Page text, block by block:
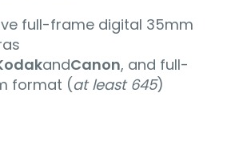
full-frame digital 35mm
andCanon, and full-
format (at least 645)